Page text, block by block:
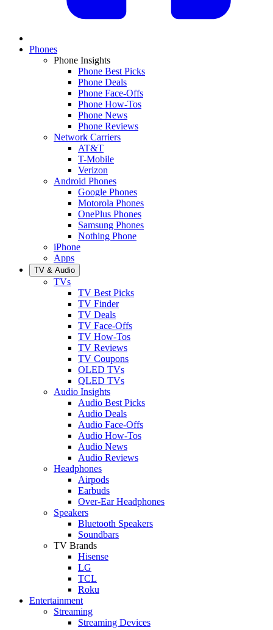
Phones
Phone Insights
Phone Best Picks
Phone Deals
Phone Face-Offs
Phone How-Tos
Phone News
Phone Reviews
Network Carriers
AT&T
T-Mobile
Verizon
Android Phones
Google Phones
Motorola Phones
OnePlus Phones
Samsung Phones
Nothing Phone
iPhone
Apps
TV & Audio
TVs
TV Best Picks
TV Finder
TV Deals
TV Face-Offs
TV How-Tos
TV Reviews
TV Coupons
OLED TVs
QLED TVs
Audio Insights
Audio Best Picks
Audio Deals
Audio Face-Offs
Audio How-Tos
Audio News
Audio Reviews
Headphones
Airpods
Earbuds
Over-Ear Headphones
Speakers
Bluetooth Speakers
Soundbars
TV Brands
Hisense
LG
TCL
Roku
Entertainment
Streaming
Streaming Devices